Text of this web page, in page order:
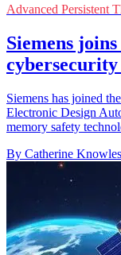
Advanced Persistent
Siemens
Siemens has joined
Electronic Design
memory safety
By Catherine Knowles